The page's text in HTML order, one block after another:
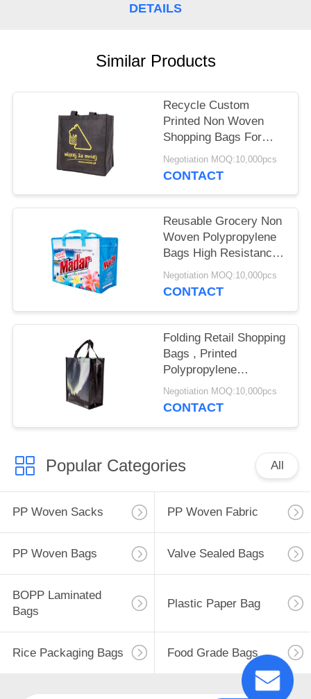
DETAILS
Similar Products
Recycle Custom
Printed Non Woven
Shopping Bags For
Supermarket
Promotional
Negotiation MOQ:10,000pcs
CONTACT
Reusable Grocery Non
Woven Polypropylene
Bags High Resistance
Eco Friendly
Negotiation MOQ:10,000pcs
CONTACT
Folding Retail Shopping
Bags , Printed
Polypropylene
Promotional Eco
Friendly Bags
Negotiation MOQ:10,000pcs
CONTACT
Popular Categories All
PP Woven Sacks PP Woven Fabric
PP Woven Bags Valve Sealed Bags
BOPP Laminated
Bags
Plastic Paper Bag
Rice Packaging Bags Food Grade Bags